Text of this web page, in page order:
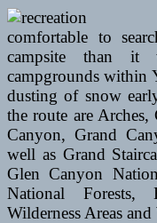
comfortable to
campsite than it
campgrounds within
dusting of snow
the route are
Canyon, Grand
well as Grand
Glen Canyon
National Forests,
Wilderness Areas and